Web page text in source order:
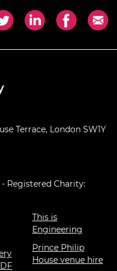
Terrace, London SW1Y
Registered Charity:
This is
Engineering
Prince Philip
House venue hire